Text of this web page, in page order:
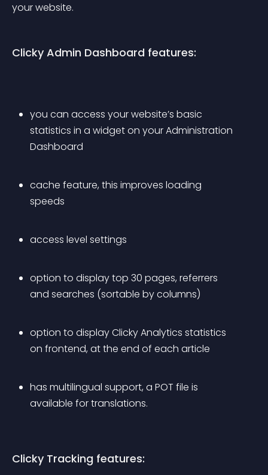
your website.
Clicky Admin Dashboard features:
you can access your website’s basic
statistics in a widget on your Administration
Dashboard
cache feature, this improves loading
speeds
access level settings
option to display top 30 pages, referrers
and searches (sortable by columns)
option to display Clicky Analytics statistics
on frontend, at the end of each article
has multilingual support, a POT file is
available for translations.
Clicky Tracking features: